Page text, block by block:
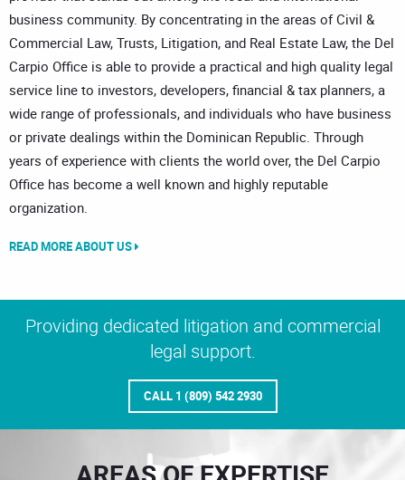
business community. By concentrating in the areas of Civil &
Commercial Law, Trusts, Litigation, and Real Estate Law, the Del
Carpio Office is able to provide a practical and high quality legal
service line to investors, developers, financial & tax planners, a
wide range of professionals, and individuals who have business
or private dealings within the Dominican Republic. Through
years of experience with clients the world over, the Del Carpio
Office has become a well known and highly reputable
organization.
READ MORE ABOUT US
Providing dedicated litigation and commercial
legal support.
CALL 1 (809) 542 2930